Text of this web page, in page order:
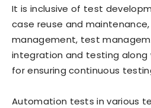
It is inclusive of test
case reuse and
management, test
integration and testing
for ensuring continuous
Automation tests in various